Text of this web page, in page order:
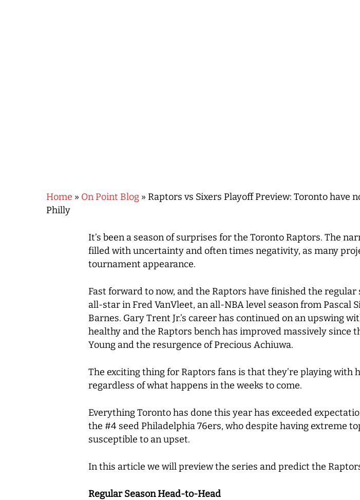
Hit enter to search or ESC to close
Home » On Point Blog » Raptors vs Sixers Playoff Preview: Toronto
Philly
It’s been a season of surprises for the Toronto Raptors. The
filled with uncertainty and often times negativity, as many
tournament appearance.
Fast forward to now, and the Raptors have finished the
all-star in Fred VanVleet, an all-NBA level season from Pascal
Barnes. Gary Trent Jr.’s career has continued on an upswing
healthy and the Raptors bench has improved massively since
Young and the resurgence of Precious Achiuwa.
The exciting thing for Raptors fans is that they’re playing with
regardless of what happens in the weeks to come.
Everything Toronto has done this year has exceeded
the #4 seed Philadelphia 76ers, who despite having extreme
susceptible to an upset.
In this article we will preview the series and predict the
Regular Season Head-to-Head